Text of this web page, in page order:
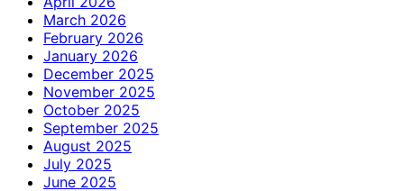
March 2026
February 2026
January 2026
December 2025
November 2025
October 2025
September 2025
August 2025
July 2025
June 2025